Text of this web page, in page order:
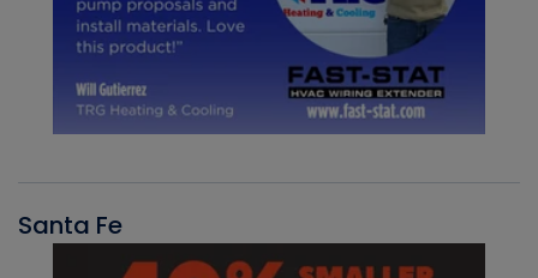
Santa Fe